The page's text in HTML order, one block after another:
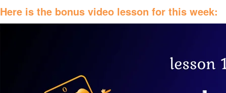
Here is the bonus video lesson for this week: